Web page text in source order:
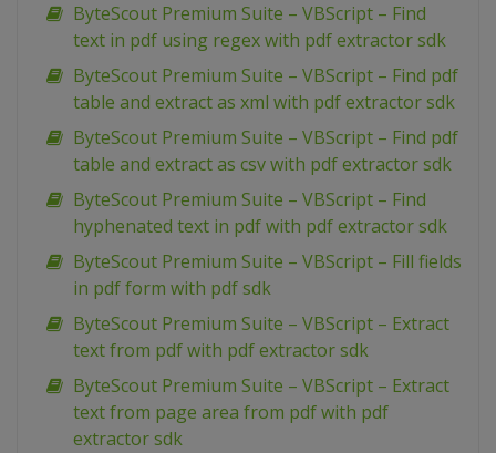
ByteScout Premium Suite – VBScript – Find
text in pdf using regex with pdf extractor sdk
ByteScout Premium Suite – VBScript – Find pdf
table and extract as xml with pdf extractor sdk
ByteScout Premium Suite – VBScript – Find pdf
table and extract as csv with pdf extractor sdk
ByteScout Premium Suite – VBScript – Find
hyphenated text in pdf with pdf extractor sdk
ByteScout Premium Suite – VBScript – Fill fields
in pdf form with pdf sdk
ByteScout Premium Suite – VBScript – Extract
text from pdf with pdf extractor sdk
ByteScout Premium Suite – VBScript – Extract
text from page area from pdf with pdf
extractor sdk